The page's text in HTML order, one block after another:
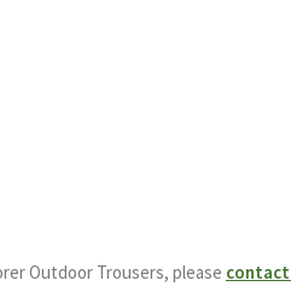
Outdoor Trousers, please contact